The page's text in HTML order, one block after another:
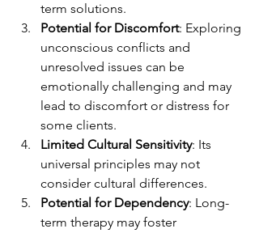
term solutions.
Potential for Discomfort: Exploring
unconscious conflicts and
unresolved issues can be
emotionally challenging and may
lead to discomfort or distress for
some clients.
Limited Cultural Sensitivity: Its
universal principles may not
consider cultural differences.
Potential for Dependency: Long-
term therapy may foster